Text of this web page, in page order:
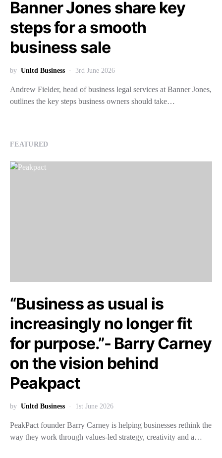
Banner Jones share key
steps for a smooth
business sale
by Unltd Business 3rd June 2026
Andrew Fielder, head of business legal services at Banner Jones,
outlines the key steps business owners should take…
FEATURED
“Business as usual is
increasingly no longer fit
for purpose.”- Barry Carney
on the vision behind
Peakpact
by Unltd Business 1st June 2026
PeakPact founder Barry Carney is helping businesses rethink the
way they work through values-led strategy, creativity and a…